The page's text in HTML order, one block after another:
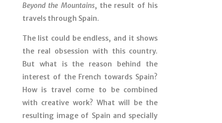
Beyond the Mountains, the result of his
travels through Spain.
The list could be endless, and it shows
the real obsession with this country.
But what is the reason behind the
interest of the French towards Spain?
How is travel come to be combined
with creative work? What will be the
resulting image of Spain and specially